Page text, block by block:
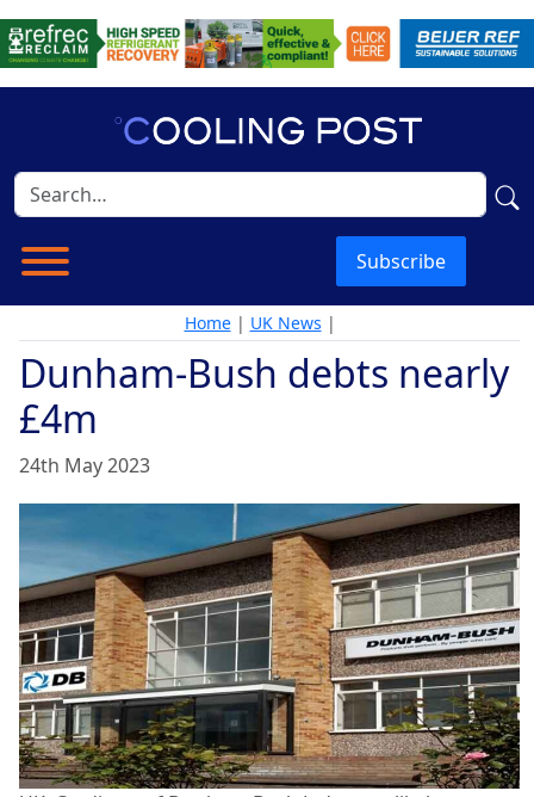
Subscribe
Home| UK News |
Dunham-Bush debts nearly
£4m
24th May 2023